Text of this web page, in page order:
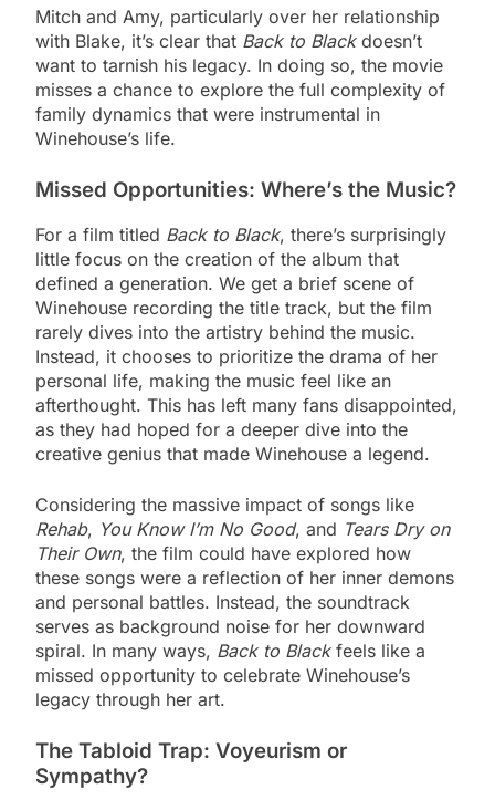
Mitch and Amy, particularly over her relationship
with Blake, it’s clear that Back to Blackdoesn’t
want to tarnish his legacy. In doing so, the movie
misses a chance to explore the full complexity of
family dynamics that were instrumental in
Winehouse’s life.
Missed Opportunities: Where’s the Music?
For a film titled Back to Black, there’s surprisingly
little focus on the creation of the album that
defined a generation. We get a brief scene of
Winehouse recording the title track, but the film
rarely dives into the artistry behind the music.
Instead, it chooses to prioritize the drama of her
personal life, making the music feel like an
afterthought. This has left many fans disappointed,
as they had hoped for a deeper dive into the
creative genius that made Winehouse a legend.
Considering the massive impact of songs like
Rehab, You Know I’m No Good, and Tears Dry on
Their Own, the film could have explored how
these songs were a reflection of her inner demons
and personal battles. Instead, the soundtrack
serves as background noise for her downward
spiral. In many ways, Back to Blackfeels like a
missed opportunity to celebrate Winehouse’s
legacy through her art.
The Tabloid Trap: Voyeurism or
Sympathy?